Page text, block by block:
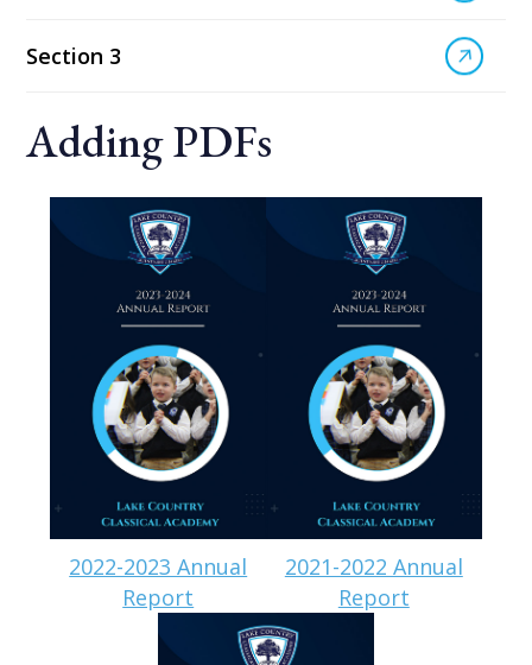
Section 3
Adding PDFs
2022-2023 Annual
Report
2021-2022 Annual
Report